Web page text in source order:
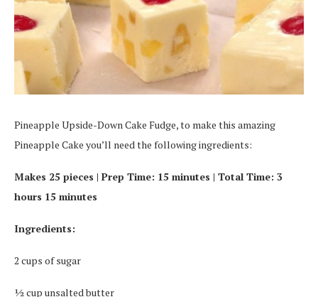
Pineapple Upside-Down Cake Fudge, to make this amazing
Pineapple Cake you’ll need the following ingredients:
Makes 25 pieces | Prep Time: 15 minutes | Total Time: 3
hours 15 minutes
Ingredients:
2 cups of sugar
½ cup unsalted butter